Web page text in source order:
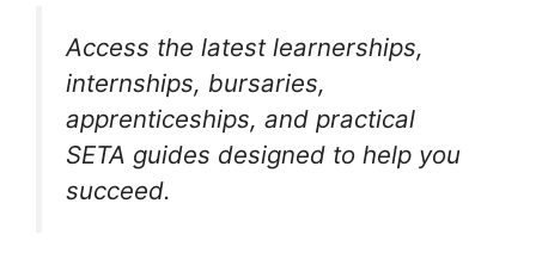
Access the latest learnerships,
internships, bursaries,
apprenticeships, and practical
SETA guides designed to help you
succeed.